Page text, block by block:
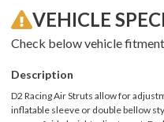
VEHICLE
Check below vehicle
Description
D2 Racing Air Struts allow for
inflatable sleeve or double bellow